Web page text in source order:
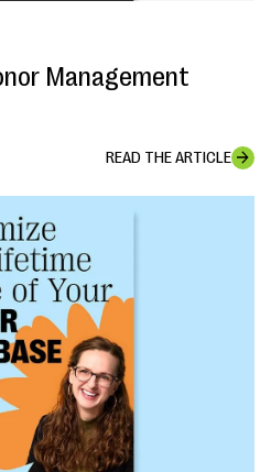
Management
READ THE ARTICLE